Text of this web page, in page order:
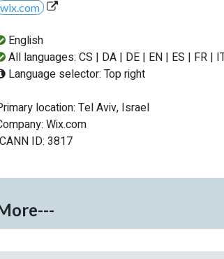
wix.com
English
All languages: CS | DA | DE | EN | ES | FR |
Language selector: Top right
location: Tel Aviv, Israel
Wix.com
ID: 3817